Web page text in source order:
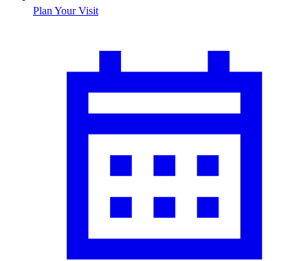
Plan Your Visit